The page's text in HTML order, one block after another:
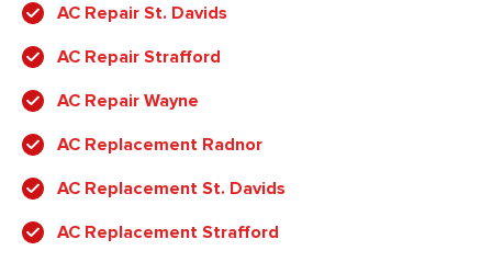
AC Repair St. Davids
AC Repair Strafford
AC Repair Wayne
AC Replacement Radnor
AC Replacement St. Davids
AC Replacement Strafford